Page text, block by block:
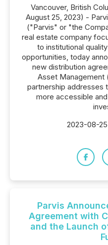
Vancouver, British
August 25, 2023) -
("Parvis" or "the
real estate company
to institutional
opportunities, today
new distribution
Asset Management
partnership addresses
more accessible
2023-08-
Parvis
Agreement with
and the Launch